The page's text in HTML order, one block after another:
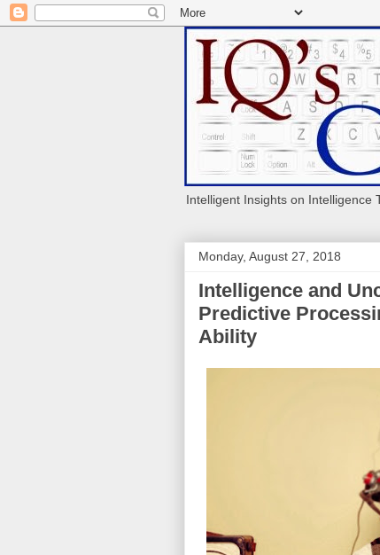
Intelligent Insights on Intelligence
Monday, August 27, 2018
Intelligence and
Predictive
Ability